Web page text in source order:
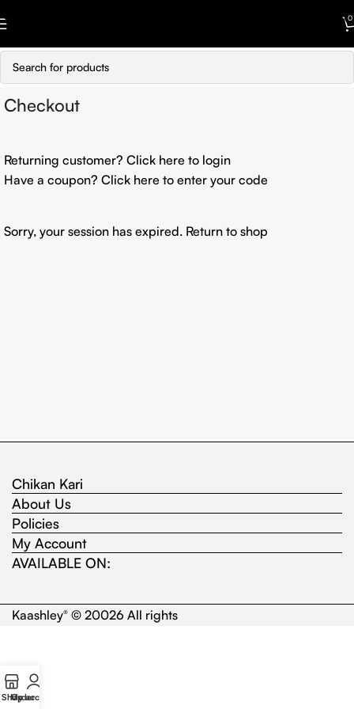
Skip to navigation
0
Checkout
Returning customer? Click here to login
Have a coupon? Click here to enter your code
Sorry, your session has expired. Return to shop
Chikan Kari
About Us
Policies
My Account
AVAILABLE ON:
Kaashley® © 20026 All rights
ShopOrder
My account